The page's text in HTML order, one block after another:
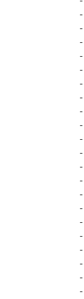
-
-
-
-
-
-
-
-
-
-
-
-
-
-
-
-
-
-
-
-
-